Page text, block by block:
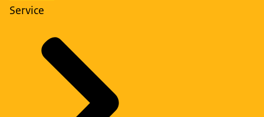
Service